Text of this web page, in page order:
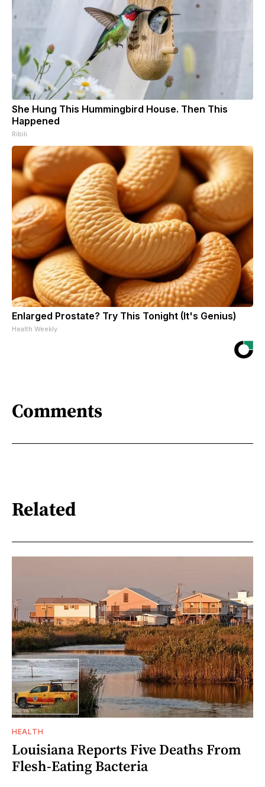
She Hung This Hummingbird House. Then This
Happened
Ribili
Enlarged Prostate? Try This Tonight (It's Genius)
Health Weekly
Comments
Related
HEALTH
Louisiana Reports Five Deaths From
Flesh-Eating Bacteria